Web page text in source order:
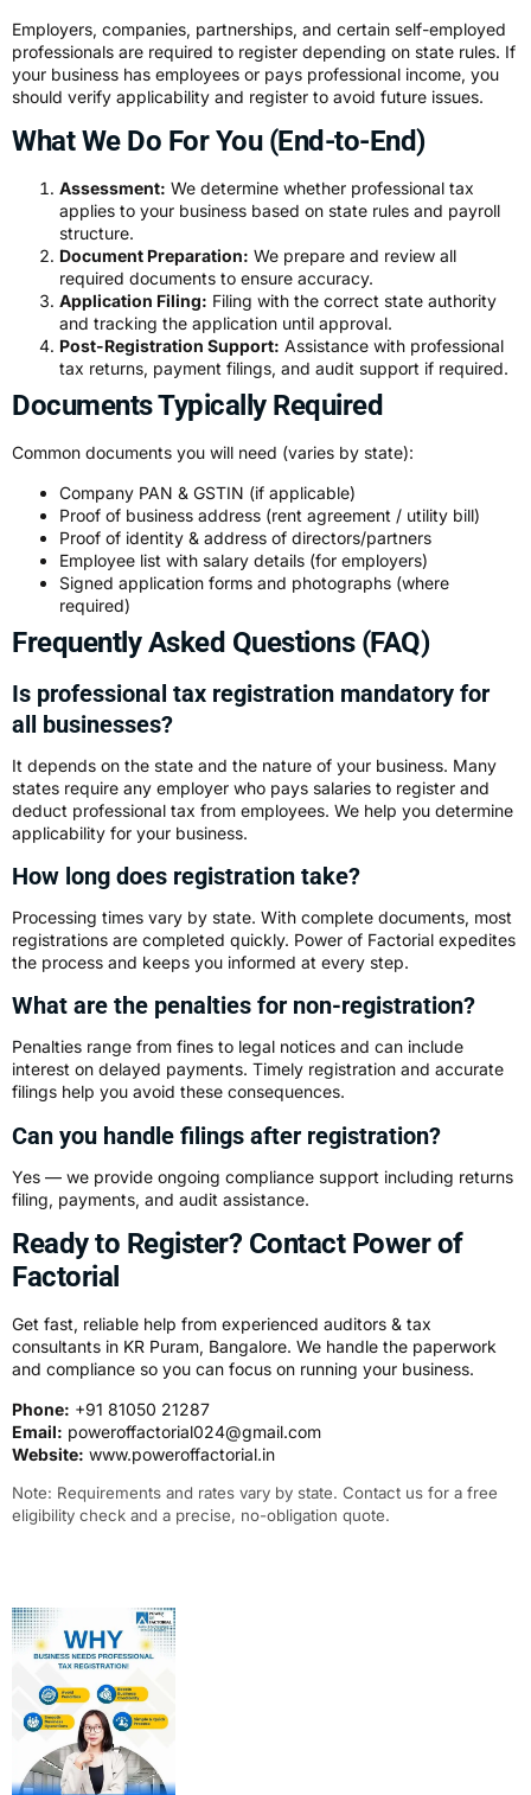
Employers, companies, partnerships, and certain self-employed
professionals are required to register depending on state rules. If
your business has employees or pays professional income, you
should verify applicability and register to avoid future issues.
What We Do For You (End-to-End)
Assessment: We determine whether professional tax
applies to your business based on state rules and payroll
structure.
Document Preparation: We prepare and review all
required documents to ensure accuracy.
Application Filing: Filing with the correct state authority
and tracking the application until approval.
Post-Registration Support: Assistance with professional
tax returns, payment filings, and audit support if required.
Documents Typically Required
Common documents you will need (varies by state):
Company PAN & GSTIN (if applicable)
Proof of business address (rent agreement / utility bill)
Proof of identity & address of directors/partners
Employee list with salary details (for employers)
Signed application forms and photographs (where
required)
Frequently Asked Questions (FAQ)
Is professional tax registration mandatory for
all businesses?
It depends on the state and the nature of your business. Many
states require any employer who pays salaries to register and
deduct professional tax from employees. We help you determine
applicability for your business.
How long does registration take?
Processing times vary by state. With complete documents, most
registrations are completed quickly. Power of Factorial expedites
the process and keeps you informed at every step.
What are the penalties for non-registration?
Penalties range from fines to legal notices and can include
interest on delayed payments. Timely registration and accurate
filings help you avoid these consequences.
Can you handle filings after registration?
Yes — we provide ongoing compliance support including returns
filing, payments, and audit assistance.
Ready to Register? Contact Power of
Factorial
Get fast, reliable help from experienced auditors & tax
consultants in KR Puram, Bangalore. We handle the paperwork
and compliance so you can focus on running your business.
Phone: +91 81050 21287
Email: poweroffactorial024@gmail.com
Website: www.poweroffactorial.in
Note: Requirements and rates vary by state. Contact us for a free
eligibility check and a precise, no-obligation quote.